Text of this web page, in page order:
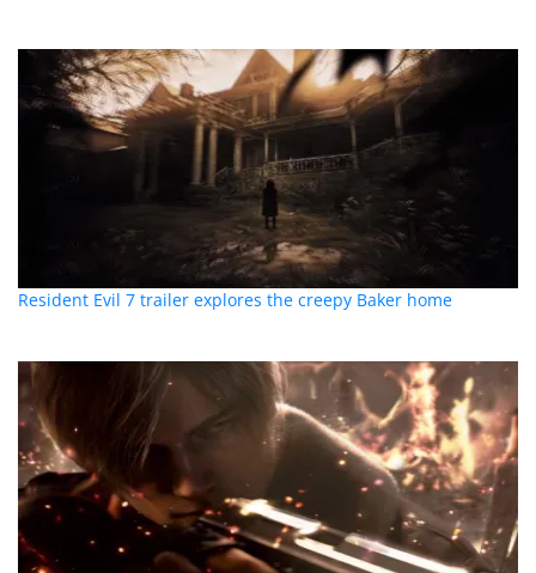
Resident Evil 7 trailer explores the creepy Baker home